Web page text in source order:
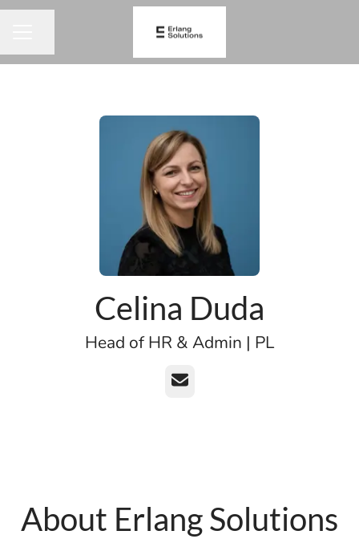
Celina Duda
Head of HR & Admin | PL
Email
About Erlang Solutions